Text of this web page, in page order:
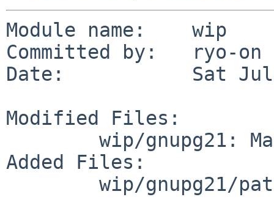
Module name:	wip
Committed by:	ryo-on
Date:		Sat Jul  4 05:10:31 UTC 2015
Modified Files:
Added Files: